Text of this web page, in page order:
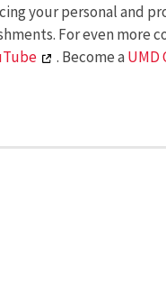
your personal and
For even more
. Become aUMD